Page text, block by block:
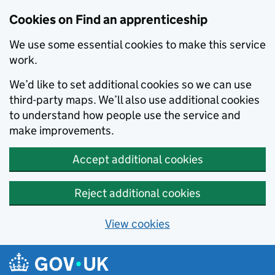
Cookies on Find an apprenticeship
We use some essential cookies to make this service
work.
We’d like to set additional cookies so we can use
third-party maps. We’ll also use additional cookies
to understand how people use the service and
make improvements.
Accept additional cookies
Reject additional cookies
View cookies